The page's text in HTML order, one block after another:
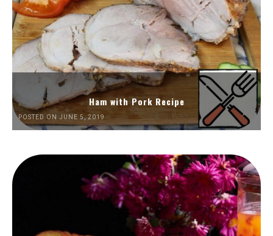
Ham with Pork Recipe
POSTED ON JUNE 5, 2019